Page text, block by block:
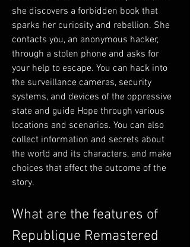
she discovers a forbidden book that
sparks her curiosity and rebellion. She
contacts you, an anonymous hacker,
through a stolen phone and asks for
your help to escape. You can hack into
the surveillance cameras, security
systems, and devices of the oppressive
state and guide Hope through various
locations and scenarios. You can also
collect information and secrets about
the world and its characters, and make
choices that affect the outcome of the
story.
What are the features of
Republique Remastered